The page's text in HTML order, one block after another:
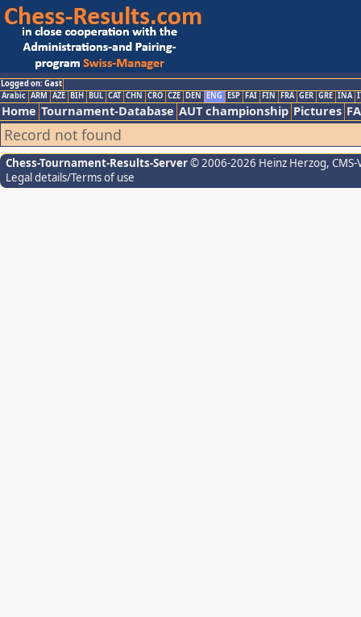
Logged on: Gast
Arabic ARM AZE BIH BUL CAT CHN CRO CZE DEN ENG ESP FAI FIN FRA GER GRE INA
Home Tournament-Database AUT championship Pictures
Record not found
Chess-Tournament-Results-Server© 2006-2026 Heinz Herzog,
Legal details/Terms of use